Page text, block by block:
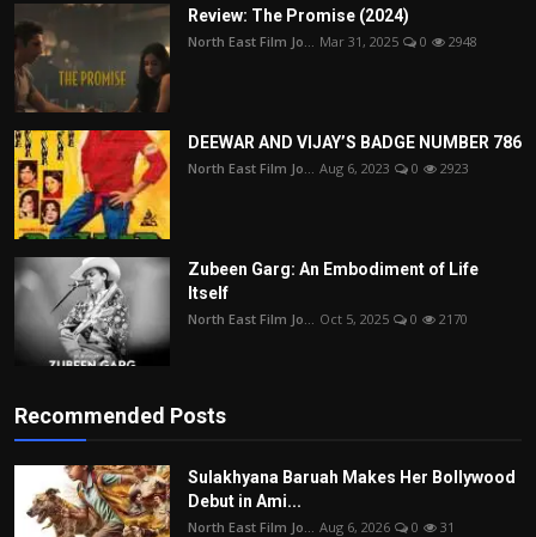
Review: The Promise (2024)
North East Film Jo... Mar 31, 2025 0 2948
DEEWAR AND VIJAY’S BADGE NUMBER 786
North East Film Jo... Aug 6, 2023 0 2923
Zubeen Garg: An Embodiment of Life
Itself
North East Film Jo... Oct 5, 2025 0 2170
Recommended Posts
Sulakhyana Baruah Makes Her Bollywood
Debut in Ami...
North East Film Jo... Aug 6, 2026 0 31